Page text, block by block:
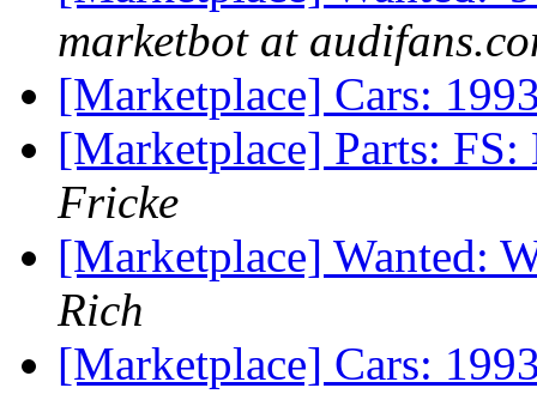
marketbot at
[Marketplace] Cars:
[Marketplace] Parts:
Fricke
[Marketplace] Wanted:
Rich
[Marketplace] Cars: